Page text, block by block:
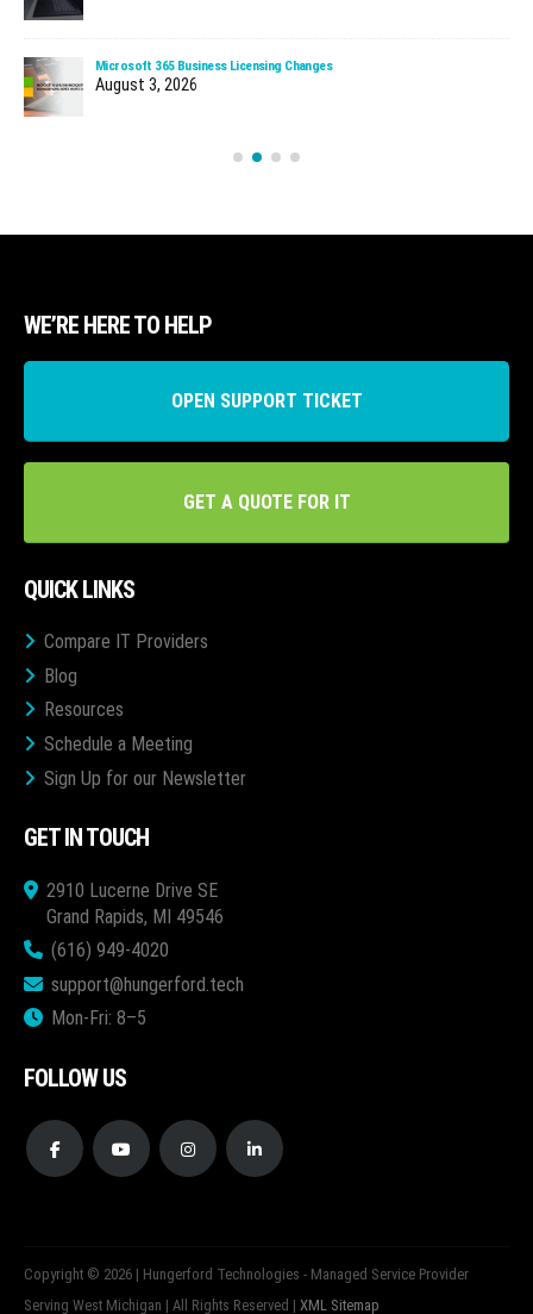
When We Call About a Security Incident
July 27, 2026
WE’RE HERE TO HELP
OPEN SUPPORT TICKET
GET A QUOTE FOR IT
QUICK LINKS
Compare IT Providers
Blog
Resources
Schedule a Meeting
Sign Up for our Newsletter
GET IN TOUCH
2910 Lucerne Drive SE
Grand Rapids, MI 49546
(616) 949-4020
support@hungerford.tech
Mon-Fri: 8–5
FOLLOW US
Copyright © 2026 | Hungerford Technologies - Managed Service Provider
Serving West Michigan | All Rights Reserved | XML Sitemap